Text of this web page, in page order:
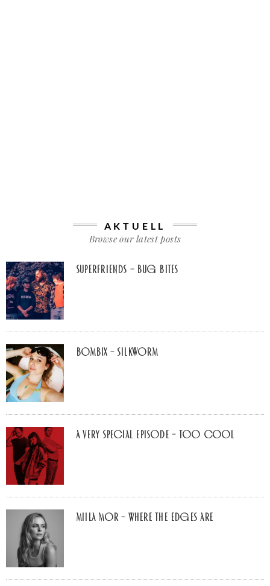
AKTUELL
Browse our latest posts
Superfriends – Bug Bites
Bombix – Silkworm
A Very Special Episode – Too Cool
Miila Mor – Where The Edges Are